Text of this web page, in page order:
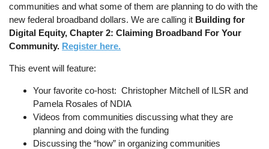
communities and what some of them are planning to do with the
new federal broadband dollars. We are calling it Building for
Digital Equity, Chapter 2: Claiming Broadband For Your
Community. Register here.
This event will feature:
Your favorite co-host: Christopher Mitchell of ILSR and
Pamela Rosales of NDIA
Videos from communities discussing what they are
planning and doing with the funding
Discussing the “how” in organizing communities